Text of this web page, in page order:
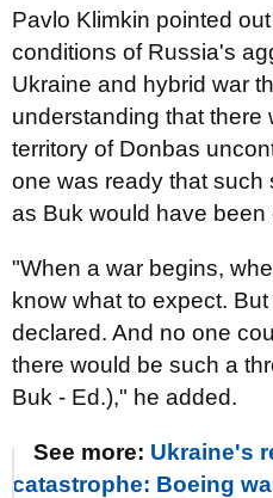
Pavlo Klimkin pointed
conditions of Russia's
Ukraine and hybrid war
understanding that there
territory of Donbas
one was ready that such
as Buk would have been
"When a war begins,
know what to expect.
declared. And no one
there would be such a
Buk - Ed.)," he added.
See more: Ukraine's
catastrophe: Boeing